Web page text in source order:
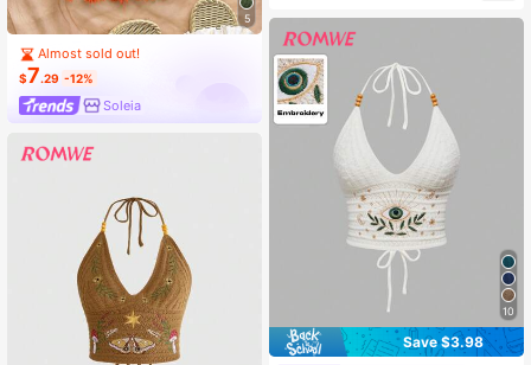
5
Almost sold out!
$7.29 -12%
Soleia
10
Save $3.98